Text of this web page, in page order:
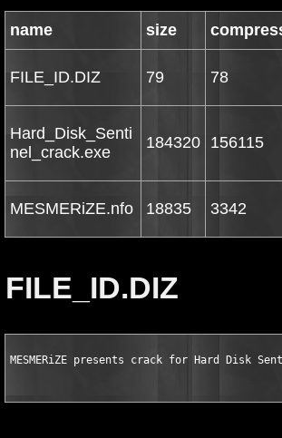
name size
FILE_ID.DIZ 79 78
Hard_Disk_Senti
nel_crack.exe
184320 156115
MESMERiZE.nfo 18835 3342
FILE_ID.DIZ
MESMERiZE presents crack for Hard Disk